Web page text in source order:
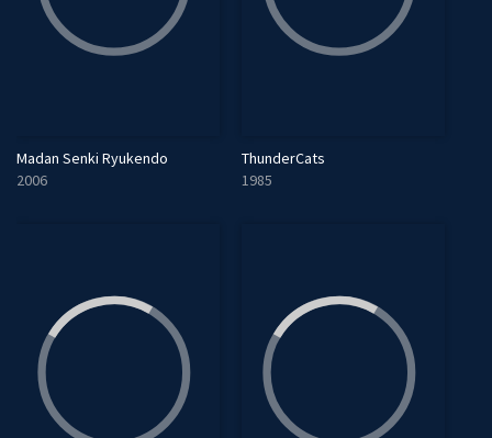
Madan Senki Ryukendo
2006
ThunderCats
1985